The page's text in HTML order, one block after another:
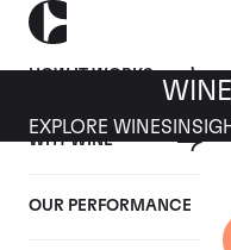
HOW IT WORKS
WHY WINE
OUR PERFORMANCE
EXPLORE WINES